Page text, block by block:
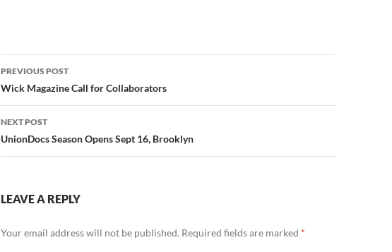
Post
navigation
PREVIOUS POST
Wick Magazine Call for Collaborators
NEXT POST
UnionDocs Season Opens Sept 16, Brooklyn
LEAVE A REPLY
Your email address will not be published. Required fields are marked *